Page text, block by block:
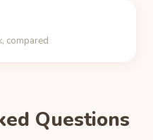
compared
Questions